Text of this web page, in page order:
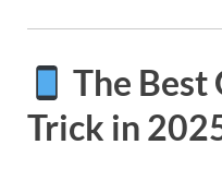
The Best
Trick in